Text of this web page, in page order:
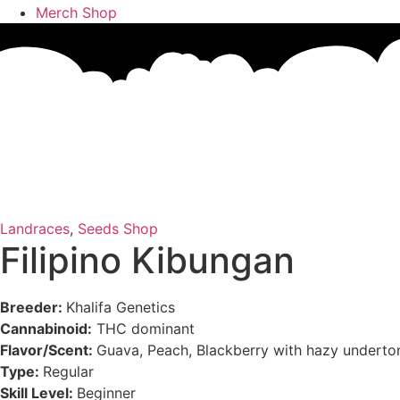
Merch Shop
Landraces, Seeds Shop
Filipino Kibungan
Breeder: Khalifa Genetics
Cannabinoid: THC dominant
Flavor/Scent: Guava, Peach, Blackberry with hazy
Type: Regular
Skill Level: Beginner